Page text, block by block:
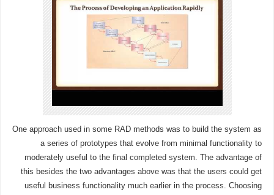
One approach used in some RAD methods was to build the system as
a series of prototypes that evolve from minimal functionality to
moderately useful to the final completed system. The advantage of
this besides the two advantages above was that the users could get
useful business functionality much earlier in the process. Choosing